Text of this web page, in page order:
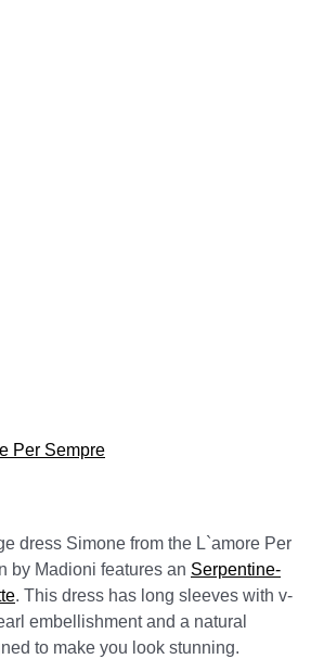
Per Sempre
dress Simone from the L`amore Per
by Madioni features an Serpentine-
. This dress has long sleeves with v-
embellishment and a natural
to make you look stunning.